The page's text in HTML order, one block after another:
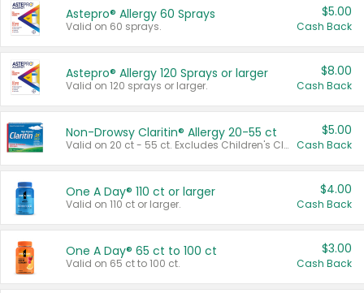
Astepro® Allergy 60 Sprays
Valid on 60 sprays.
$5.00
Cash Back
Astepro® Allergy 120 Sprays or larger
Valid on 120 sprays or larger.
$8.00
Cash Back
Non-Drowsy Claritin® Allergy 20-55 ct
Valid on 20 ct - 55 ct. Excludes Children's Claritin®, Claritin-D®, and Claritin® Cooling Honey Flavored Liquid.
$5.00
Cash Back
One A Day® 110 ct or larger
Valid on 110 ct or larger.
$4.00
Cash Back
One A Day® 65 ct to 100 ct
Valid on 65 ct to 100 ct.
$3.00
Cash Back